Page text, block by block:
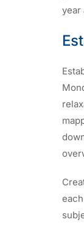
year